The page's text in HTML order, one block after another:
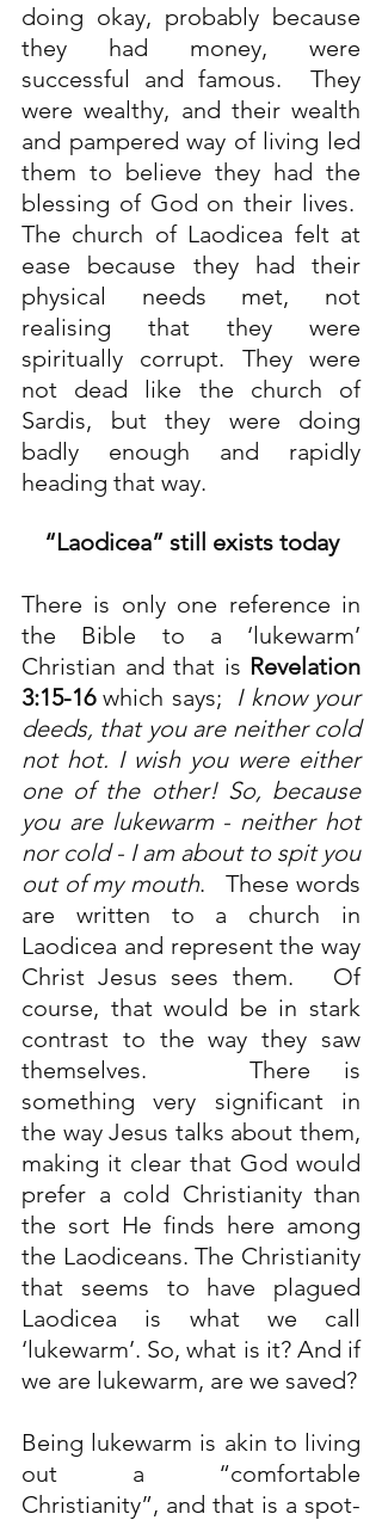
doing okay, probably because
they had money, were
successful and famous.  They
were wealthy, and their wealth
and pampered way of living led
them to believe they had the
blessing of God on their lives.
The church of Laodicea felt at
ease because they had their
physical needs met, not
realising that they were
spiritually corrupt. They were
not dead like the church of
Sardis, but they were doing
badly enough and rapidly
heading that way.
“Laodicea” still exists today
There is only one reference in
the Bible to a ‘lukewarm’
Christian and that is Revelation
3:15-16 which says; I know your
deeds, that you are neither cold
not hot. I wish you were either
one of the other! So, because
you are lukewarm - neither hot
nor cold - I am about to spit you
out of my mouth.   These words
are written to a church in
Laodicea and represent the way
Christ Jesus sees them.   Of
course, that would be in stark
contrast to the way they saw
themselves.   There is
something very significant in
the way Jesus talks about them,
making it clear that God would
prefer a cold Christianity than
the sort He finds here among
the Laodiceans. The Christianity
that seems to have plagued
Laodicea is what we call
‘lukewarm’. So, what is it? And if
we are lukewarm, are we saved?
Being lukewarm is akin to living
out a “comfortable
Christianity”, and that is a spot-